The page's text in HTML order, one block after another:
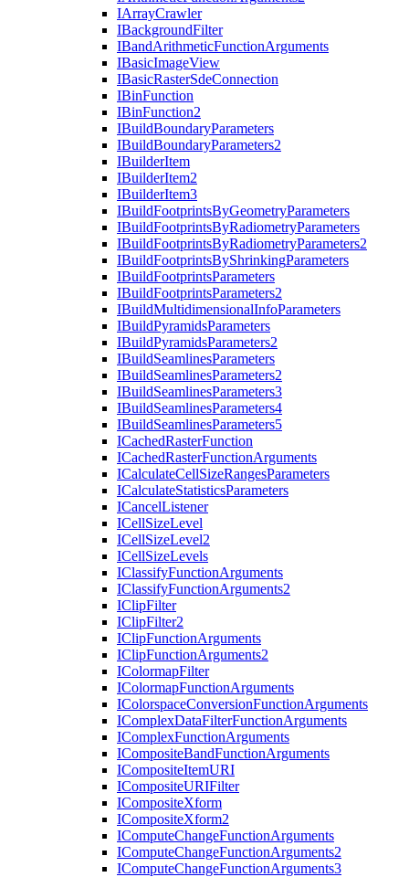
IArrayCrawler
IBackgroundFilter
IBandArithmeticFunctionArguments
IBasicImageView
IBasicRasterSdeConnection
IBinFunction
IBinFunction2
IBuildBoundaryParameters
IBuildBoundaryParameters2
IBuilderItem
IBuilderItem2
IBuilderItem3
IBuildFootprintsByGeometryParameters
IBuildFootprintsByRadiometryParameters
IBuildFootprintsByRadiometryParameters2
IBuildFootprintsByShrinkingParameters
IBuildFootprintsParameters
IBuildFootprintsParameters2
IBuildMultidimensionalInfoParameters
IBuildPyramidsParameters
IBuildPyramidsParameters2
IBuildSeamlinesParameters
IBuildSeamlinesParameters2
IBuildSeamlinesParameters3
IBuildSeamlinesParameters4
IBuildSeamlinesParameters5
ICachedRasterFunction
ICachedRasterFunctionArguments
ICalculateCellSizeRangesParameters
ICalculateStatisticsParameters
ICancelListener
ICellSizeLevel
ICellSizeLevel2
ICellSizeLevels
IClassifyFunctionArguments
IClassifyFunctionArguments2
IClipFilter
IClipFilter2
IClipFunctionArguments
IClipFunctionArguments2
IColormapFilter
IColormapFunctionArguments
IColorspaceConversionFunctionArguments
IComplexDataFilterFunctionArguments
IComplexFunctionArguments
ICompositeBandFunctionArguments
ICompositeItemURI
ICompositeURIFilter
ICompositeXform
ICompositeXform2
IComputeChangeFunctionArguments
IComputeChangeFunctionArguments2
IComputeChangeFunctionArguments3